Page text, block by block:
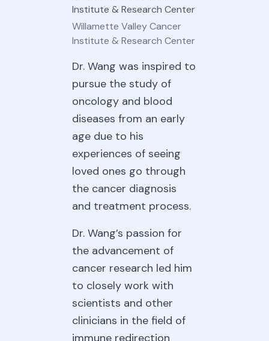
Institute & Research Center
Willamette Valley Cancer
Institute & Research Center
Dr. Wang was inspired to
pursue the study of
oncology and blood
diseases from an early
age due to his
experiences of seeing
loved ones go through
the cancer diagnosis
and treatment process.
Dr. Wang’s passion for
the advancement of
cancer research led him
to closely work with
scientists and other
clinicians in the field of
immune redirection